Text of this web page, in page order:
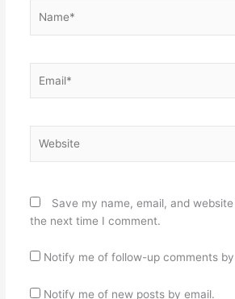
Save my name, email, and
the next time I comment.
Notify me of follow-up comments
Notify me of new posts by email.